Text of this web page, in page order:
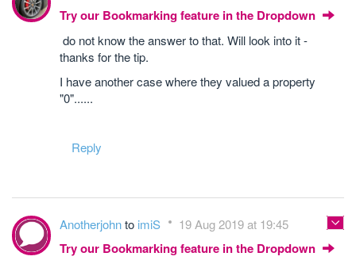
Try our Bookmarking feature in the Dropdown
do not know the answer to that. Will look into it -
thanks for the tip.
I have another case where they valued a property
"0"......
Reply
Anotherjohnto imiS 19 Aug 2019 at 19:45
Try our Bookmarking feature in the Dropdown